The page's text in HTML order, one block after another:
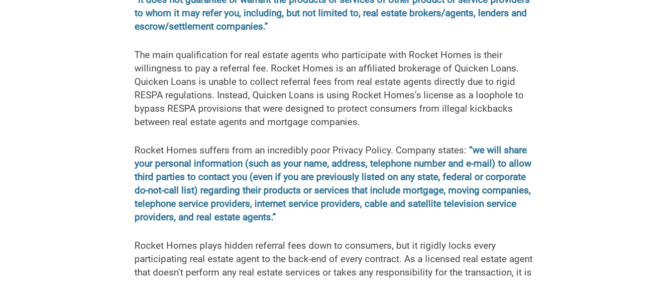
to whom it may refer you, including, but not limited to, real estate brokers/agents, lenders and
escrow/settlement companies.”
The main qualification for real estate agents who participate with Rocket Homes is their
willingness to pay a referral fee. Rocket Homes is an affiliated brokerage of Quicken Loans.
Quicken Loans is unable to collect referral fees from real estate agents directly due to rigid
RESPA regulations. Instead, Quicken Loans is using Rocket Homes’s license as a loophole to
bypass RESPA provisions that were designed to protect consumers from illegal kickbacks
between real estate agents and mortgage companies.
Rocket Homes suffers from an incredibly poor Privacy Policy. Company states: “we will share
your personal information (such as your name, address, telephone number and e-mail) to allow
third parties to contact you (even if you are previously listed on any state, federal or corporate
do-not-call list) regarding their products or services that include mortgage, moving companies,
telephone service providers, internet service providers, cable and satellite television service
providers, and real estate agents.”
Rocket Homes plays hidden referral fees down to consumers, but it rigidly locks every
participating real estate agent to the back-end of every contract. As a licensed real estate agent
that doesn’t perform any real estate services or takes any responsibility for the transaction, it is